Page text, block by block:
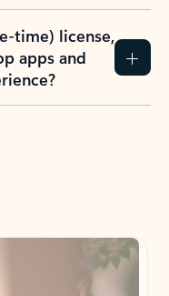
time) license,
apps and